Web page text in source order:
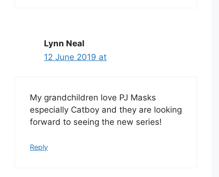
Lynn Neal
12 June 2019 at
My grandchildren love PJ Masks
especially Catboy and they are looking
forward to seeing the new series!
Reply